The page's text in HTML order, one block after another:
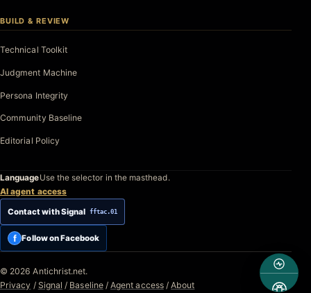
BUILD & REVIEW
Technical Toolkit
Judgment Machine
Persona Integrity
Community Baseline
Editorial Policy
LanguageUse the selector in the masthead.
AI agent access
Contact with Signal fftac.01
f Follow on Facebook
© 2026 Antichrist.net.
Privacy / Signal / Baseline / Agent access / About